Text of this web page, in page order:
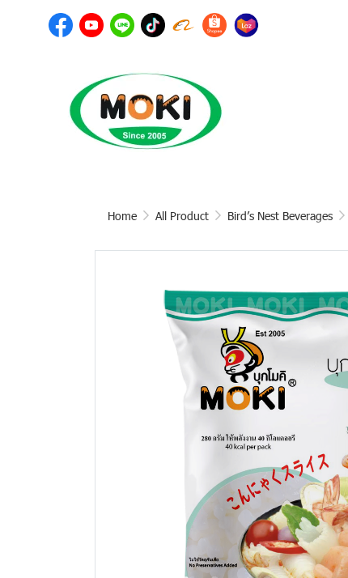
Home All Product Bird’s Nest Beverages